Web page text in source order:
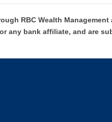
RBC Wealth
any bank affiliate, and are